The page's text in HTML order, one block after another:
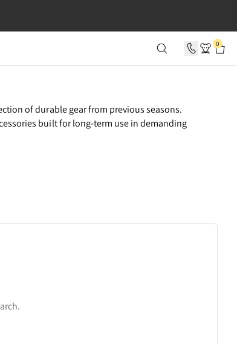
0
of durable gear from previous seasons.
built for long-term use in demanding